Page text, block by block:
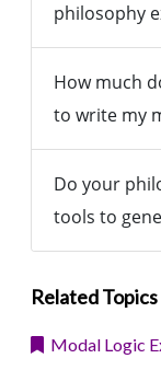
philosophy
How much
to write my
Do your
tools to
Related Topics
Modal Logic